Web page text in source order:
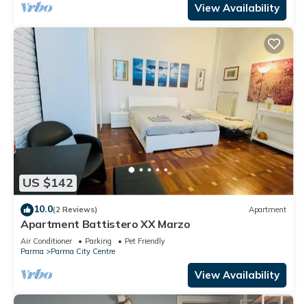
View Availability
US $142
10.0(2 Reviews) Apartment
Apartment Battistero XX Marzo
Air Conditioner Parking
Pet Friendly
Parma
Parma City Centre
View Availability